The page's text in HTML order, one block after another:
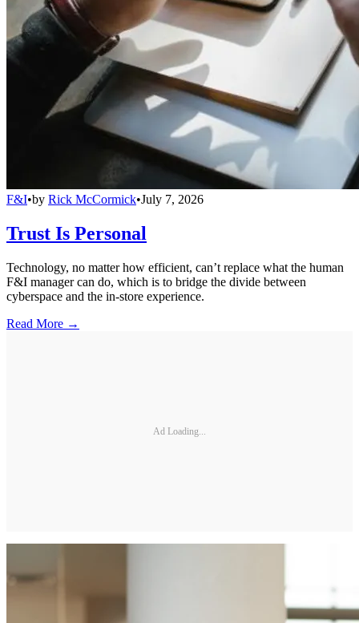
F&I•by Rick McCormick•July 7, 2026
Trust Is Personal
Technology, no matter how efficient, can’t replace what the human
F&I manager can do, which is to bridge the divide between
cyberspace and the in-store experience.
Read More →
Ad Loading...